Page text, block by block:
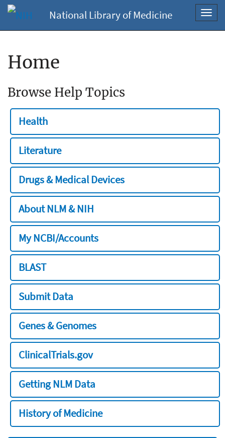
National Library of Medicine
Home
Browse Help Topics
Health
Literature
Drugs & Medical Devices
About NLM & NIH
My NCBI/Accounts
BLAST
Submit Data
Genes & Genomes
ClinicalTrials.gov
Getting NLM Data
History of Medicine